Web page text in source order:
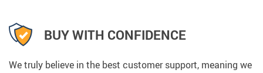
BUY WITH CONFIDENCE
We truly believe in the best customer support, meaning we